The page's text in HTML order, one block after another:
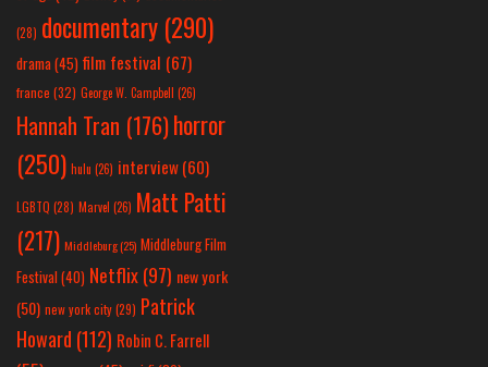
(28) documentary (290)
drama(45) film festival (67)
france (32) George W. Campbell (26)
Hannah Tran (176)horror
(250) hulu (26) interview(60)
LGBTQ (28) Marvel (26) Matt Patti
(217) Middleburg(25) Middleburg Film
Festival(40) Netflix(97) new york
(50) new york city(29) Patrick
Howard (112) Robin C. Farrell